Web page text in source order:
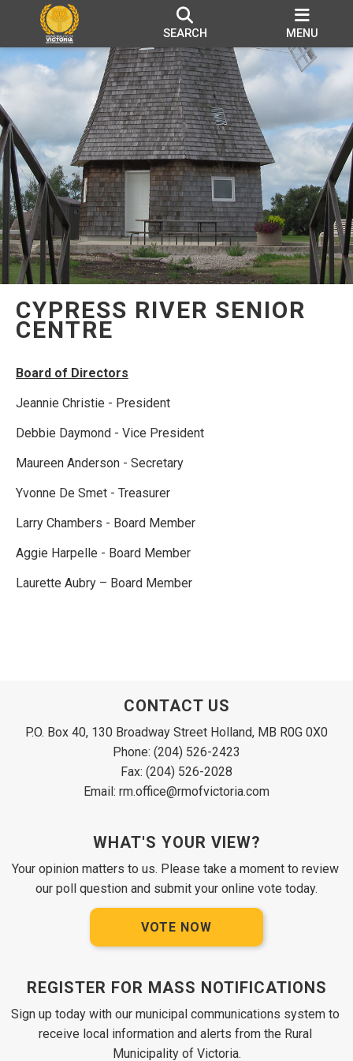
SEARCH MENU
CYPRESS RIVER SENIOR
CENTRE
Board of Directors
Jeannie Christie - President
Debbie Daymond - Vice President
Maureen Anderson - Secretary
Yvonne De Smet - Treasurer
Larry Chambers - Board Member
Aggie Harpelle - Board Member
Laurette Aubry – Board Member
CONTACT US
P.O. Box 40, 130 Broadway Street Holland, MB R0G 0X0
Phone: (204) 526-2423
Fax: (204) 526-2028
Email: rm.office@rmofvictoria.com
WHAT'S YOUR VIEW?
Your opinion matters to us. Please take a moment to review
our poll question and submit your online vote today.
VOTE NOW
REGISTER FOR MASS NOTIFICATIONS
Sign up today with our municipal communications system to
receive local information and alerts from the Rural
Municipality of Victoria.